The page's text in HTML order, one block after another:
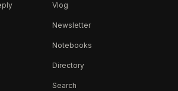
Vlog
Newsletter
Notebooks
Directory
Search